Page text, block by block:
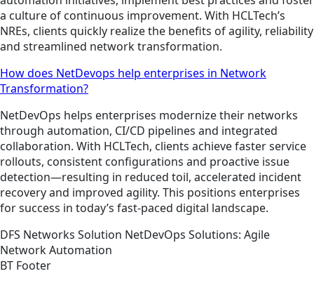
a culture of continuous improvement. With HCLTech’s
NREs, clients quickly realize the benefits of agility, reliability
and streamlined network transformation.
How does NetDevops help enterprises in Network
Transformation?
NetDevOps helps enterprises modernize their networks
through automation, CI/CD pipelines and integrated
collaboration. With HCLTech, clients achieve faster service
rollouts, consistent configurations and proactive issue
detection—resulting in reduced toil, accelerated incident
recovery and improved agility. This positions enterprises
for success in today’s fast-paced digital landscape.
DFS Networks Solution NetDevOps Solutions: Agile
Network Automation
BT Footer